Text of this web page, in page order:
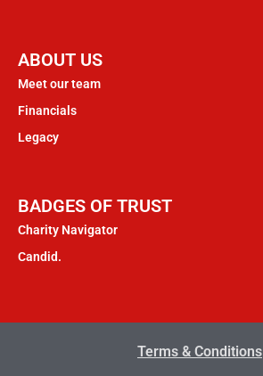
ABOUT US
Meet our team
Financials
Legacy
BADGES OF TRUST
Charity Navigator
Candid.
Terms & Conditions